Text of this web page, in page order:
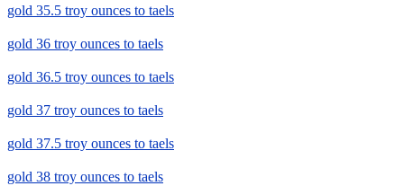
gold 35.5 troy ounces to taels
gold 36 troy ounces to taels
gold 36.5 troy ounces to taels
gold 37 troy ounces to taels
gold 37.5 troy ounces to taels
gold 38 troy ounces to taels